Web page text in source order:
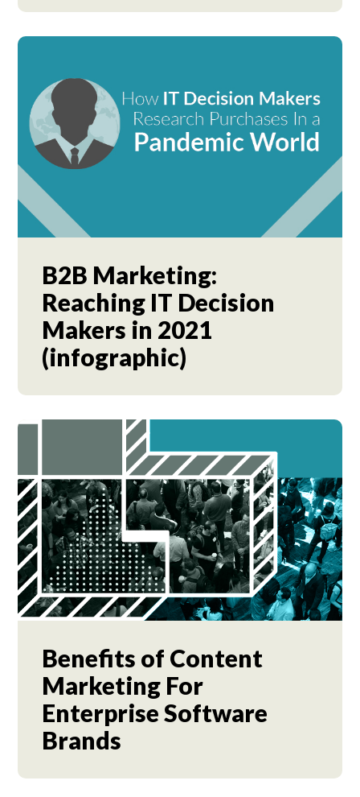
B2B Marketing:
Reaching IT Decision
Makers in 2021
(infographic)
Benefits of Content
Marketing For
Enterprise Software
Brands